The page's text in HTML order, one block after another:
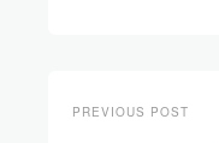
PREVIOUS POST